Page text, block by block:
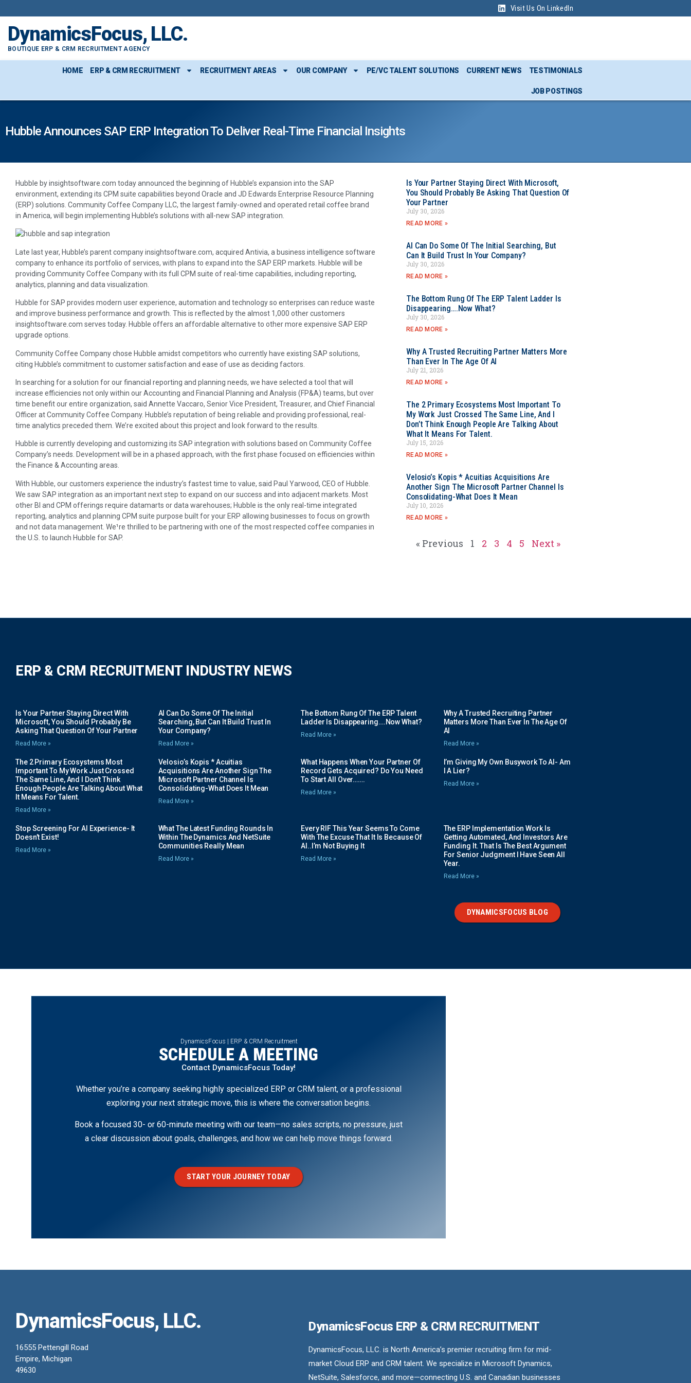
Visit Us On LinkedIn
DynamicsFocus, LLC.
BOUTIQUE ERP & CRM RECRUITMENT AGENCY
HOME ERP & CRM RECRUITMENT RECRUITMENT AREAS OUR COMPANY PE/VC TALENT SOLUTIONS CURRENT NEWS TESTIMONIALS
JOB POSTINGS
Hubble Announces SAP ERP Integration To Deliver Real-Time Financial Insights
Hubble by insightsoftware.com today announced the beginning of Hubble’s expansion into the SAP
environment, extending its CPM suite capabilities beyond Oracle and JD Edwards Enterprise Resource Planning
(ERP) solutions. Community Coffee Company LLC, the largest family-owned and operated retail coffee brand
in America, will begin implementing Hubble’s solutions with all-new SAP integration.
Late last year, Hubble’s parent company insightsoftware.com, acquired Antivia, a business intelligence software
company to enhance its portfolio of services, with plans to expand into the SAP ERP markets. Hubble will be
providing Community Coffee Company with its full CPM suite of real-time capabilities, including reporting,
analytics, planning and data visualization.
Hubble for SAP provides modern user experience, automation and technology so enterprises can reduce waste
and improve business performance and growth. This is reflected by the almost 1,000 other customers
insightsoftware.com serves today. Hubble offers an affordable alternative to other more expensive SAP ERP
upgrade options.
Community Coffee Company chose Hubble amidst competitors who currently have existing SAP solutions,
citing Hubble’s commitment to customer satisfaction and ease of use as deciding factors.
In searching for a solution for our financial reporting and planning needs, we have selected a tool that will
increase efficiencies not only within our Accounting and Financial Planning and Analysis (FP&A) teams, but over
time benefit our entire organization, said Annette Vaccaro, Senior Vice President, Treasurer, and Chief Financial
Officer at Community Coffee Company. Hubble’s reputation of being reliable and providing professional, real-
time analytics preceded them. We’re excited about this project and look forward to the results.
Hubble is currently developing and customizing its SAP integration with solutions based on Community Coffee
Company’s needs. Development will be in a phased approach, with the first phase focused on efficiencies within
the Finance & Accounting areas.
With Hubble, our customers experience the industry’s fastest time to value, said Paul Yarwood, CEO of Hubble.
We saw SAP integration as an important next step to expand on our success and into adjacent markets. Most
other BI and CPM offerings require datamarts or data warehouses; Hubble is the only real-time integrated
reporting, analytics and planning CPM suite purpose built for your ERP allowing businesses to focus on growth
and not data management. We¹re thrilled to be partnering with one of the most respected coffee companies in
the U.S. to launch Hubble for SAP.
Is Your Partner Staying Direct With Microsoft,
You Should Probably Be Asking That Question Of
Your Partner
July 30, 2026
READ MORE »
AI Can Do Some Of The Initial Searching, But
Can It Build Trust In Your Company?
July 30, 2026
READ MORE »
The Bottom Rung Of The ERP Talent Ladder Is
Disappearing….Now What?
July 30, 2026
READ MORE »
Why A Trusted Recruiting Partner Matters More
Than Ever In The Age Of AI
July 21, 2026
READ MORE »
The 2 Primary Ecosystems Most Important To
My Work Just Crossed The Same Line, And I
Don’t Think Enough People Are Talking About
What It Means For Talent.
July 15, 2026
READ MORE »
Velosio’s Kopis * Acuitias Acquisitions Are
Another Sign The Microsoft Partner Channel Is
Consolidating-What Does It Mean
July 10, 2026
READ MORE »
« Previous 1 2 3 4 5 Next »
ERP & CRM RECRUITMENT INDUSTRY NEWS
Is Your Partner Staying Direct With
Microsoft, You Should Probably Be
Asking That Question Of Your Partner
Read More »
AI Can Do Some Of The Initial
Searching, But Can It Build Trust In
Your Company?
Read More »
The Bottom Rung Of The ERP Talent
Ladder Is Disappearing….Now What?
Read More »
Why A Trusted Recruiting Partner
Matters More Than Ever In The Age Of
AI
Read More »
The 2 Primary Ecosystems Most
Important To My Work Just Crossed
The Same Line, And I Don’t Think
Enough People Are Talking About What
It Means For Talent.
Read More »
Velosio’s Kopis * Acuitias
Acquisitions Are Another Sign The
Microsoft Partner Channel Is
Consolidating-What Does It Mean
Read More »
What Happens When Your Partner Of
Record Gets Acquired? Do You Need
To Start All Over…….
Read More »
I’m Giving My Own Busywork To AI- Am
I A Lier?
Read More »
Stop Screening For AI Experience- It
Doesn’t Exist!
Read More »
What The Latest Funding Rounds In
Within The Dynamics And NetSuite
Communities Really Mean
Read More »
Every RIF This Year Seems To Come
With The Excuse That It Is Because Of
AI..I’m Not Buying It
Read More »
The ERP Implementation Work Is
Getting Automated, And Investors Are
Funding It. That Is The Best Argument
For Senior Judgment I Have Seen All
Year.
Read More »
DYNAMICSFOCUS BLOG
DynamicsFocus | ERP & CRM Recruitment
SCHEDULE A MEETING
Contact DynamicsFocus Today!
Whether you’re a company seeking highly specialized ERP or CRM talent, or a professional
exploring your next strategic move, this is where the conversation begins.
Book a focused 30- or 60-minute meeting with our team—no sales scripts, no pressure, just
a clear discussion about goals, challenges, and how we can help move things forward.
START YOUR JOURNEY TODAY
DynamicsFocus, LLC.
16555 Pettengill Road
Empire, Michigan
49630
DynamicsFocus ERP & CRM RECRUITMENT
DynamicsFocus, LLC. is North America’s premier recruiting firm for mid-
market Cloud ERP and CRM talent. We specialize in Microsoft Dynamics,
NetSuite, Salesforce, and more—connecting U.S. and Canadian businesses